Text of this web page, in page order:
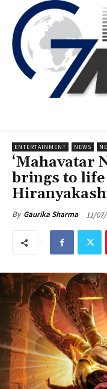
ENTERTAINMENT NEWS
‘Mahavatar
brings to life
By Gaurika Sharma 11/